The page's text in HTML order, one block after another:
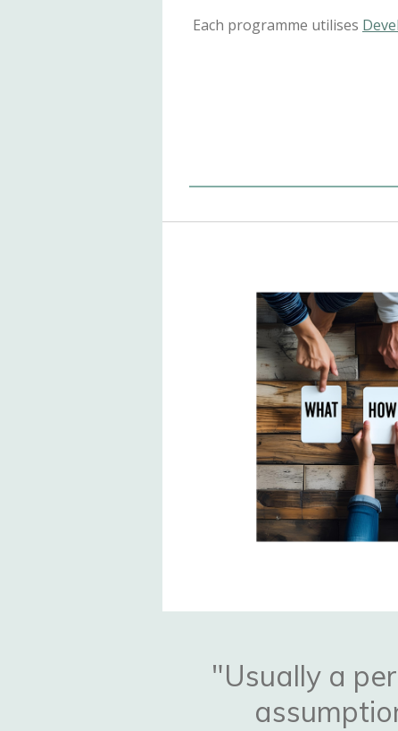
Each programme utilises
"Usually a